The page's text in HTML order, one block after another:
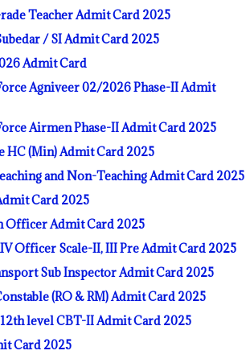
Teacher Admit Card 2025
/ SI Admit Card 2025
Admit Card
Agniveer 02/2026 Phase-II Admit
Airmen Phase-II Admit Card 2025
HC (Min) Admit Card 2025
and Non-Teaching Admit Card 2025
Card 2025
Officer Admit Card 2025
Officer Scale-II, III Pre Admit Card 2025
Sub Inspector Admit Card 2025
(RO & RM) Admit Card 2025
level CBT-II Admit Card 2025
Card 2025